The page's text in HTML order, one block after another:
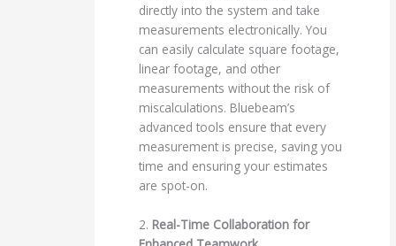
directly into the system and take
measurements electronically. You
can easily calculate square footage,
linear footage, and other
measurements without the risk of
miscalculations. Bluebeam’s
advanced tools ensure that every
measurement is precise, saving you
time and ensuring your estimates
are spot-on.
2. Real-Time Collaboration for